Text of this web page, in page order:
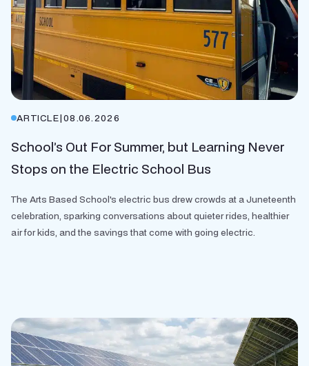
ARTICLE|08.06.2026
School’s Out For Summer, but Learning Never
Stops on the Electric School Bus
The Arts Based School's electric bus drew crowds at a Juneteenth
celebration, sparking conversations about quieter rides, healthier
air for kids, and the savings that come with going electric.